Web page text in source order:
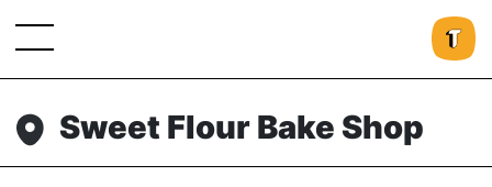
Sweet Flour Bake Shop